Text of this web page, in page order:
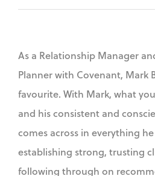
As a Relationship Manager
Planner with Covenant, Mark
favourite. With Mark, what
and his consistent and
comes across in everything
establishing strong, trusting
following through on